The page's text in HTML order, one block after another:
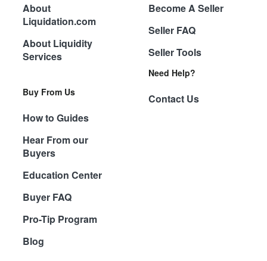
About
Liquidation.com
About Liquidity
Services
Buy From Us
How to Guides
Hear From our
Buyers
Education Center
Buyer FAQ
Pro-Tip Program
Blog
Become A Seller
Seller FAQ
Seller Tools
Need Help?
Contact Us